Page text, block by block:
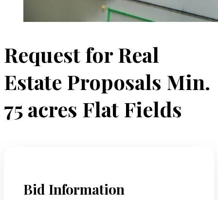
Request for Real
Estate Proposals Min.
75 acres Flat Fields
Bid Information